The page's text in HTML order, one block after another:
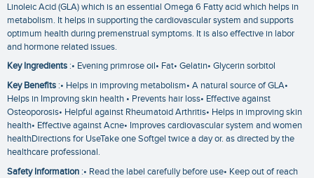
Linoleic Acid (GLA) which is an essential Omega 6 Fatty acid which helps in
metabolism. It helps in supporting the cardiovascular system and supports
optimum health during premenstrual symptoms. It is also effective in labor
and hormone related issues.
Key Ingredients :• Evening primrose oil• Fat• Gelatin• Glycerin sorbitol
Key Benefits :• Helps in improving metabolism• A natural source of GLA•
Helps in Improving skin health • Prevents hair loss• Effective against
Osteoporosis• Helpful against Rheumatoid Arthritis• Helps in improving skin
health• Effective against Acne• Improves cardiovascular system and women
healthDirections for UseTake one Softgel twice a day or. as directed by the
healthcare professional.
Safety Information :• Read the label carefully before use• Keep out of reach